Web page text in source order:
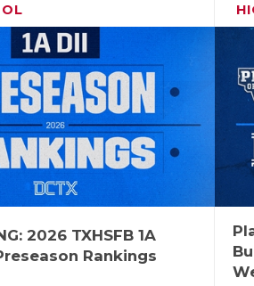
2026 TXHSFB 1A
Rankings